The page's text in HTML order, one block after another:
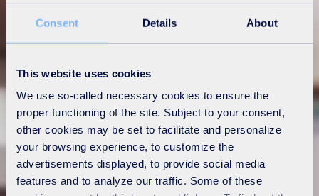
Consent Details About
This website uses cookies
We use so-called necessary cookies to ensure the
proper functioning of the site. Subject to your consent,
other cookies may be set to facilitate and personalize
your browsing experience, to customize the
advertisements displayed, to provide social media
features and to analyze our traffic. Some of these